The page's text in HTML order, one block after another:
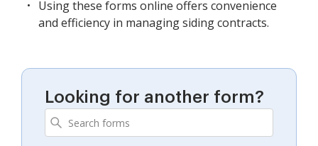
Using these forms online offers convenience
and efficiency in managing siding contracts.
Looking for another form?